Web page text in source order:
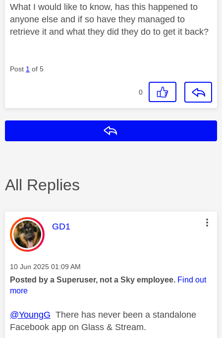
What I would like to know, has this happened to
anyone else and if so have they managed to
retrieve it and what they did they do to get it back?
Post 1 of 5
0
All Replies
This message was authored by:
GD1
Message posted on
‎10 Jun 2025 01:09 AM
Posted by a Superuser, not a Sky employee. Find out
more
@YoungG There has never been a standalone
Facebook app on Glass & Stream.